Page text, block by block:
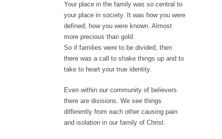
Your place in the family was so central to
your place in society. It was how you were
defined; how you were known. Almost
more precious than gold.
So if families were to be divided, then
there was a call to shake things up and to
take to heart your true identity.
Even within our community of believers
there are divisions. We see things
differently from each other causing pain
and isolation in our family of Christ.